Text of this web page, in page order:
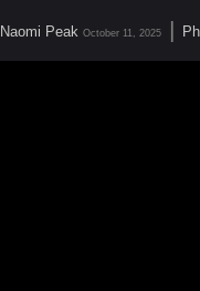
Naomi Peak October 11, 2025 |